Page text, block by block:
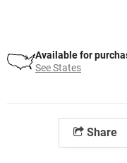
Available for
See States
Share